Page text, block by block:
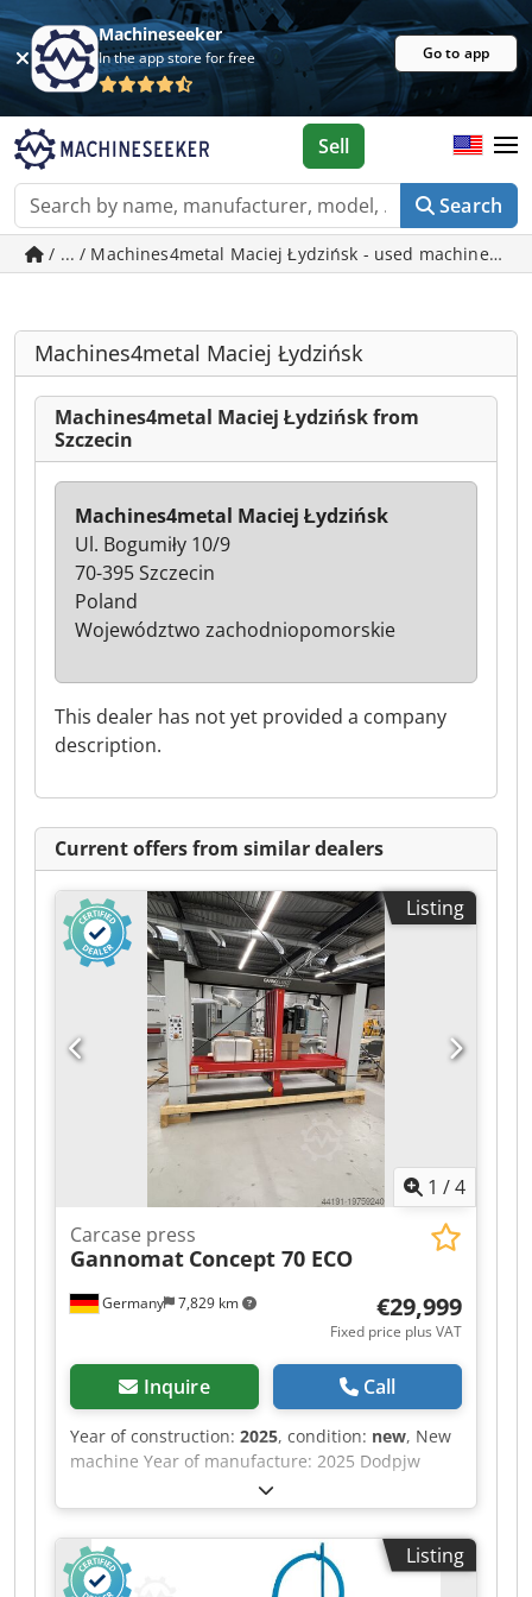
Machineseeker
In the app store for free Go to app
Search
Sell
/ ... / Machines4metal Maciej Łydzińsk - used machines in
Machines4metal Maciej Łydzińsk
Machines4metal Maciej Łydzińsk from
Szczecin
This dealer has not yet provided a company
description.
Machines4metal Maciej Łydzińsk
Ul. Bogumiły 10/9
70-395 Szczecin
Poland
Województwo zachodniopomorskie
Current offers from similar dealers
Listing
1 /4
Germany 7,829 km
Carcase press
Gannomat Concept 70 ECO
€29,999
Fixed price plus VAT
Inquire Call
Year of construction: 2025, condition: new, New
machine Year of manufacture: 2025 Dodpjw
Nafksfx Ahueck Features and technical
specifications: Fully equipped in standard
version with: - Robust, torsion-free steel frame,
welded and bolted construction - Lamella
pressure beam TOP with 6 elements, lamella
Listing